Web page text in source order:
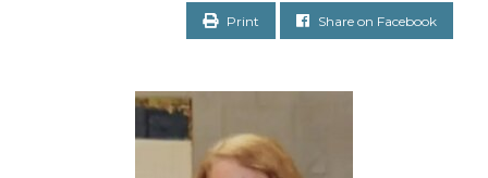
Print Share on Facebook